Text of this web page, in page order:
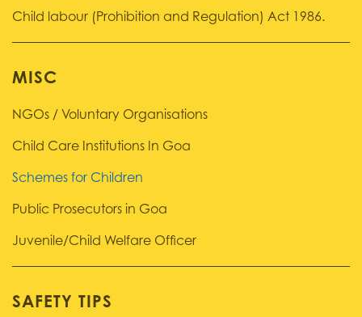
Child labour (Prohibition and Regulation) Act 1986.
MISC
NGOs / Voluntary Organisations
Child Care Institutions In Goa
Schemes for Children
Public Prosecutors in Goa
Juvenile/Child Welfare Officer
SAFETY TIPS